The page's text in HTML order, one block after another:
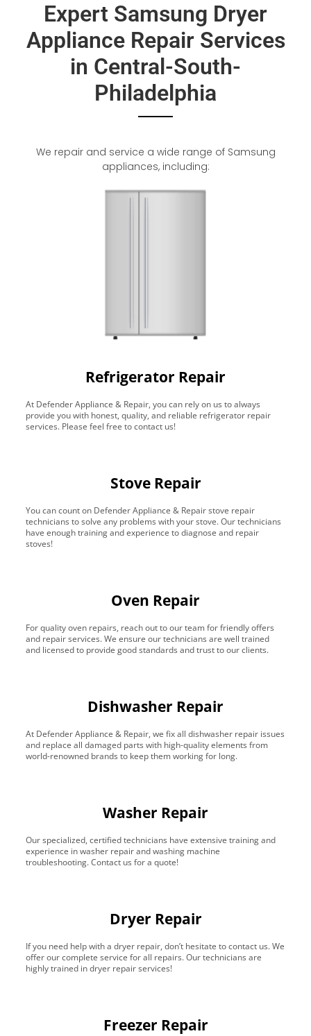
Expert Samsung Dryer
Appliance Repair Services
in Central-South-
Philadelphia
We repair and service a wide range of Samsung
appliances, including:
Refrigerator Repair
At Defender Appliance & Repair, you can rely on us to always
provide you with honest, quality, and reliable refrigerator repair
services. Please feel free to contact us!
Stove Repair
You can count on Defender Appliance & Repair stove repair
technicians to solve any problems with your stove. Our technicians
have enough training and experience to diagnose and repair
stoves!
Oven Repair
For quality oven repairs, reach out to our team for friendly offers
and repair services. We ensure our technicians are well trained
and licensed to provide good standards and trust to our clients.
Dishwasher Repair
At Defender Appliance & Repair, we fix all dishwasher repair issues
and replace all damaged parts with high-quality elements from
world-renowned brands to keep them working for long.
Washer Repair
Our specialized, certified technicians have extensive training and
experience in washer repair and washing machine
troubleshooting. Contact us for a quote!
Dryer Repair
If you need help with a dryer repair, don’t hesitate to contact us. We
offer our complete service for all repairs. Our technicians are
highly trained in dryer repair services!
Freezer Repair